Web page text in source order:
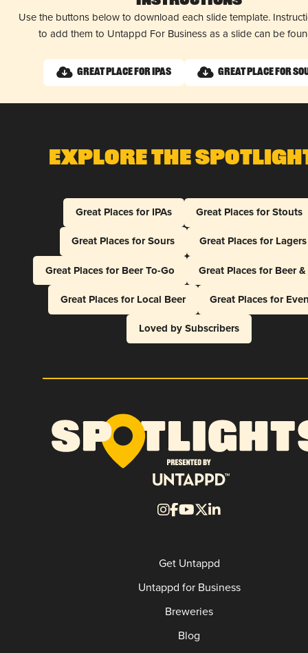
Use the buttons below to download each slide template.
to add them to Untappd For Business as a slide can be
Great Place for IPAs Great Place for
Explore The
Great Places for IPAs
Great Places for Stouts
Great Places for Sours
Great Places for Lagers
Great Places for Beer To-Go
Great Places for Beer
Great Places for Local Beer
Great Places for
Loved by Subscribers
Get Untappd
Untappd for Business
Breweries
Blog